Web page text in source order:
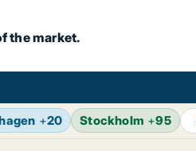
the market.
+20 Stockholm +95